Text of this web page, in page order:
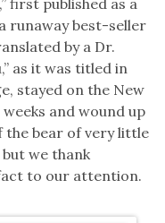
first published as a
runaway best-seller
by a Dr.
as it was titled in
stayed on the New
and wound up
the bear of very little
we thank
to our attention.